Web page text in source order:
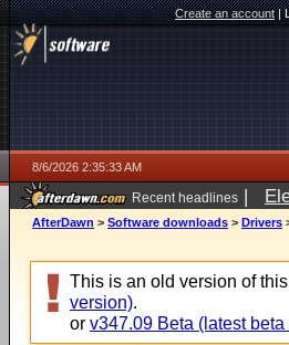
Create an account|
8/6/2026 2:35:33 AM
Recent headlines |
AfterDawn > Software downloads > Drivers
This is an old version of
version).
or v347.09 Beta (latest